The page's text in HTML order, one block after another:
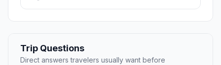
Trip Questions
Direct answers travelers usually want before